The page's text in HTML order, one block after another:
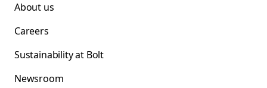
About us
Careers
Sustainability at Bolt
Newsroom